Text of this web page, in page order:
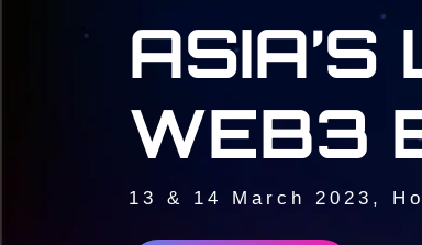
ASIA’S
WEB3
13 & 14 March 2023,